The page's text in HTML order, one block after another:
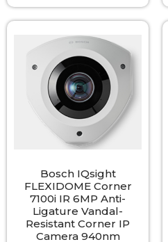
Bosch IQsight
FLEXIDOME Corner
7100i IR 6MP Anti-
Ligature Vandal-
Resistant Corner IP
Camera 940nm